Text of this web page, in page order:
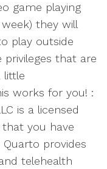
game playing
they will
play outside
that are
little
works for you! :
is a licensed
you have
provides
telehealth